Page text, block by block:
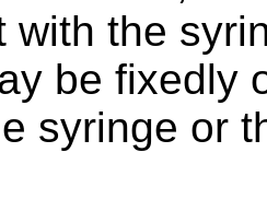
with the
be fixedly
syringe or